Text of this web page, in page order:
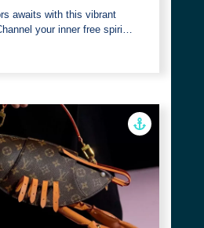
awaits with this vibrant
your inner free spiri…